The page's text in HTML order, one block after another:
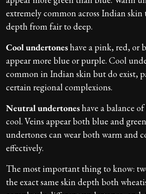
extremely common across Indian skin
depth from fair to deep.
Cool undertoneshave a pink, red, or
appear more blue or purple. Cool
common in Indian skin but do exist,
certain regional complexions.
Neutral undertoneshave a balance
cool. Veins appear both blue and
undertones can wear both warm and
effectively.
The most important thing to know:
the exact same skin depth both